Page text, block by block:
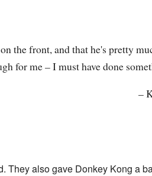
the front, and that he's pretty
for me – I must have done
–
They also gave Donkey Kong a